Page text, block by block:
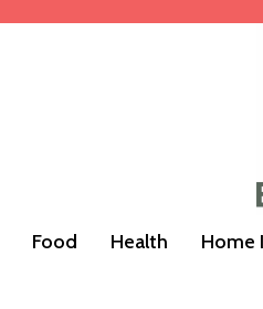
Food Health Home